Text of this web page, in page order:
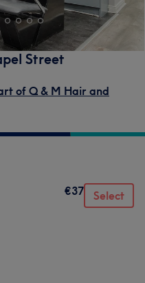
Street
of Q & M Hair and
€37 Select